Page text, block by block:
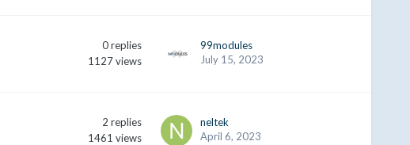
0 replies
1127 views
99modules
July 15, 2023
2 replies
1461 views
neltek
April 6, 2023